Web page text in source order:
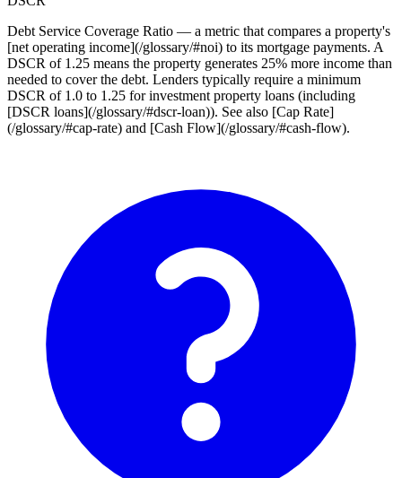
Debt Service Coverage Ratio — a metric that compares a property's
[net operating income](/glossary/#noi) to its mortgage payments. A
DSCR of 1.25 means the property generates 25% more income than
needed to cover the debt. Lenders typically require a minimum
DSCR of 1.0 to 1.25 for investment property loans (including
[DSCR loans](/glossary/#dscr-loan)). See also [Cap Rate]
(/glossary/#cap-rate) and [Cash Flow](/glossary/#cash-flow).